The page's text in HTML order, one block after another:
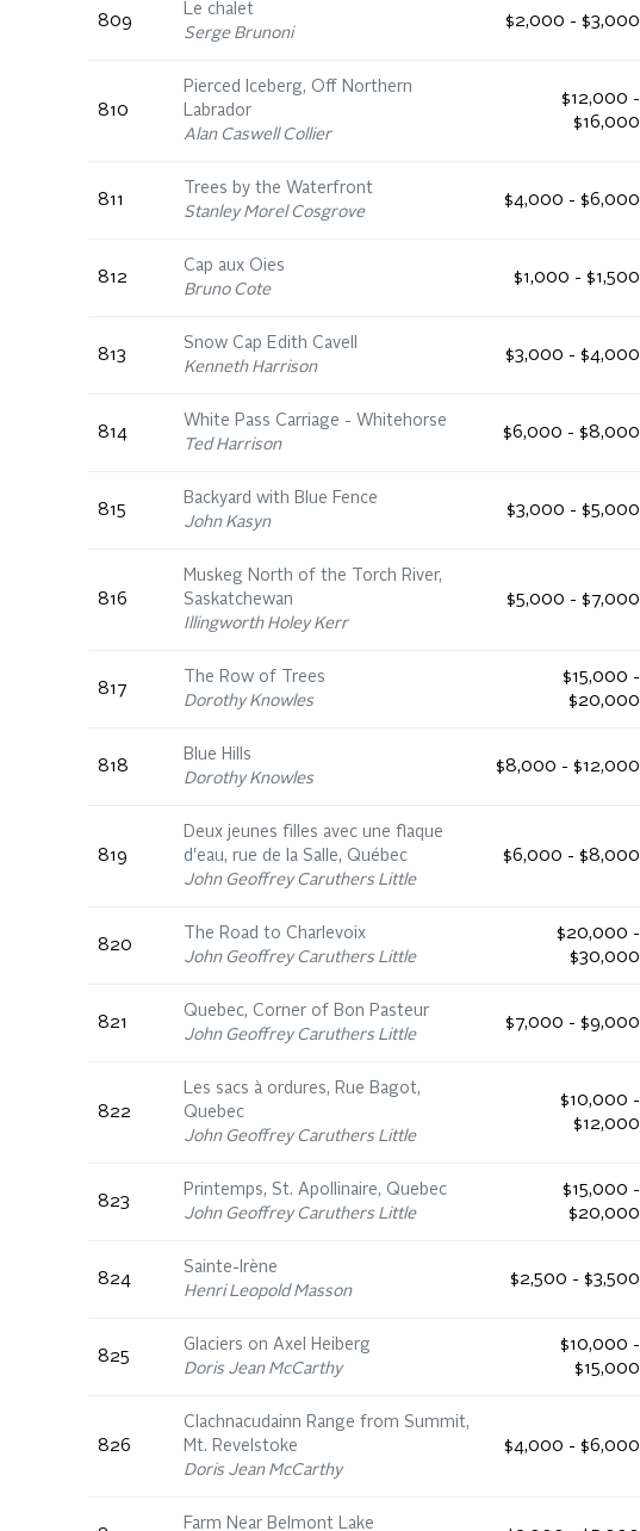
809
Le chalet
Serge Brunoni
$2,000 - $3,000
810
Pierced Iceberg, Off Northern
Labrador
Alan Caswell Collier
$12,000 -
$16,000
811
Trees by the Waterfront
Stanley Morel Cosgrove
$4,000 - $6,000
812
Cap aux Oies
Bruno Cote
$1,000 - $1,500
813
Snow Cap Edith Cavell
Kenneth Harrison
$3,000 - $4,000
814
White Pass Carriage - Whitehorse
Ted Harrison
$6,000 - $8,000
815
Backyard with Blue Fence
John Kasyn
$3,000 - $5,000
816
Muskeg North of the Torch River,
Saskatchewan
Illingworth Holey Kerr
$5,000 - $7,000
817
The Row of Trees
Dorothy Knowles
$15,000 -
$20,000
818
Blue Hills
Dorothy Knowles
$8,000 - $12,000
819
Deux jeunes filles avec une flaque
d'eau, rue de la Salle, Québec
John Geoffrey Caruthers Little
$6,000 - $8,000
820
The Road to Charlevoix
John Geoffrey Caruthers Little
$20,000 -
$30,000
821
Quebec, Corner of Bon Pasteur
John Geoffrey Caruthers Little
$7,000 - $9,000
822
Les sacs à ordures, Rue Bagot,
Quebec
John Geoffrey Caruthers Little
$10,000 -
$12,000
823
Printemps, St. Apollinaire, Quebec
John Geoffrey Caruthers Little
$15,000 -
$20,000
824
Sainte-Irène
Henri Leopold Masson
$2,500 - $3,500
825
Glaciers on Axel Heiberg
Doris Jean McCarthy
$10,000 -
$15,000
826
Clachnacudainn Range from Summit,
Mt. Revelstoke
Doris Jean McCarthy
$4,000 - $6,000
Farm Near Belmont Lake